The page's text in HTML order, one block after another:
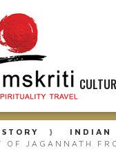
INDIAN
OF JAGANNATH